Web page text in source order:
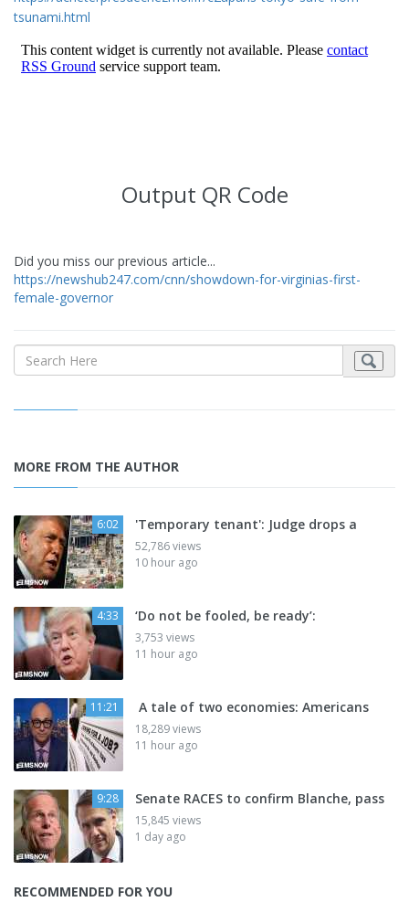
tsunami.html
Output QR Code
Did you miss our previous article...
https://newshub247.com/cnn/showdown-for-virginias-first-
female-governor
MORE FROM THE AUTHOR
6:02 'Temporary tenant': Judge drops a
52,786 views
10 hour ago
4:33 ‘Do not be fooled, be ready’:
3,753 views
11 hour ago
11:21 A tale of two economies: Americans
18,289 views
11 hour ago
9:28 Senate RACES to confirm Blanche, pass
15,845 views
1 day ago
RECOMMENDED FOR YOU